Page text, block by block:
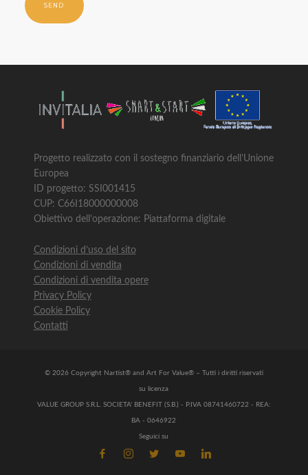
Progetto realizzato con il sostegno finanziario dell’Unione
Europea
ID progetto: SSI001415
CUP: C66I18000000008
Obiettivo dell’operazione: Piattaforma digitale
Condizioni d’uso del sito
Condizioni di vendita
Condizioni di vendita opere
Privacy Policy
Cookie Policy
Contatti
© 2026 Copyright Nartist® and Art For Value® – Tutti i diritti riservati
su licenza
VALUE GROUP S.R.L. SOCIETA' BENEFIT (S.B.) - P.IVA 08741460722 - REA:
BA - 0646922
Seguici su